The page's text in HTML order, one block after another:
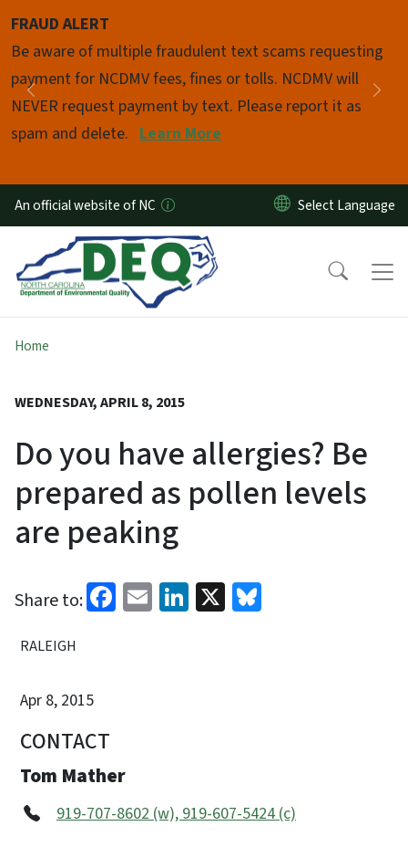
FRAUD ALERT
Be aware of multiple fraudulent text scams requesting
payment for NCDMV fees, fines or tolls. NCDMV will
NEVER request payment by text. Please report it as
spam and delete. Learn More
Previous
Pause
An official website of NC
Home
WEDNESDAY, APRIL 8, 2015
Do you have allergies? Be
prepared as pollen levels
are peaking
Share to: Facebook
EmailLinkedIn
X
RALEIGH
Apr 8, 2015
CONTACT
Tom Mather
919-707-8602 (w), 919-607-5424 (c)